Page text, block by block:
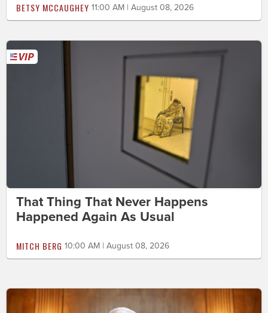
BETSY MCCAUGHEY 11:00 AM | August 08, 2026
That Thing That Never Happens
Happened Again As Usual
MITCH BERG 10:00 AM | August 08, 2026